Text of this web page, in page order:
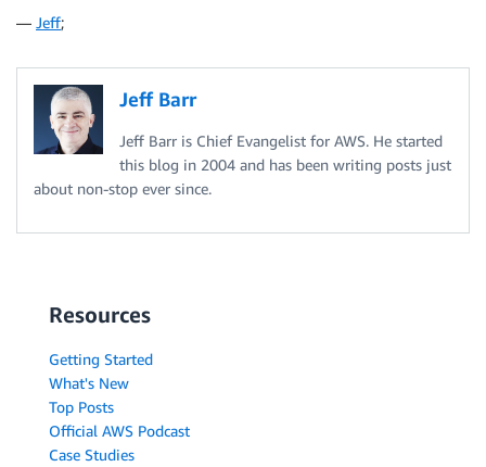
— Jeff;
Jeff Barr
Jeff Barr is Chief Evangelist for AWS. He started
this blog in 2004 and has been writing posts just
about non-stop ever since.
Resources
Getting Started
What's New
Top Posts
Official AWS Podcast
Case Studies